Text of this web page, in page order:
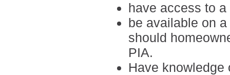
have access to
be available on
should
PIA.
Have knowledge